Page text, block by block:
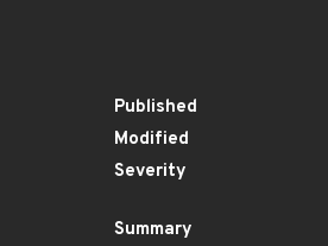
Published
Modified
Severity
Summary